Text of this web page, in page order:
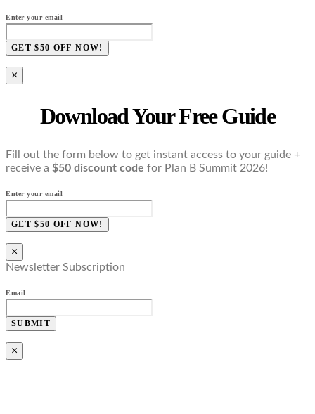
Enter your email
GET $50 OFF NOW!
×
Download Your Free Guide
Fill out the form below to get instant access to your guide +
receive a $50 discount code for Plan B Summit 2026!
Enter your email
GET $50 OFF NOW!
×
Newsletter Subscription
Email
SUBMIT
×